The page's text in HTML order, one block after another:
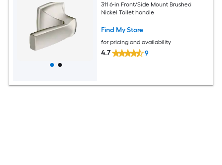
311 6-in Front/Side Mount Brushed
Nickel Toilet handle
Find My Store
for pricing and availability
4.7 9